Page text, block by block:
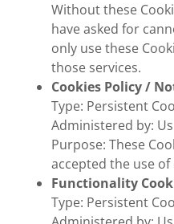
Without these
have asked for
only use these
those services.
Cookies Policy /
Type: Persistent
Administered by: Us
Purpose: These
accepted the use
Functionality
Type: Persistent